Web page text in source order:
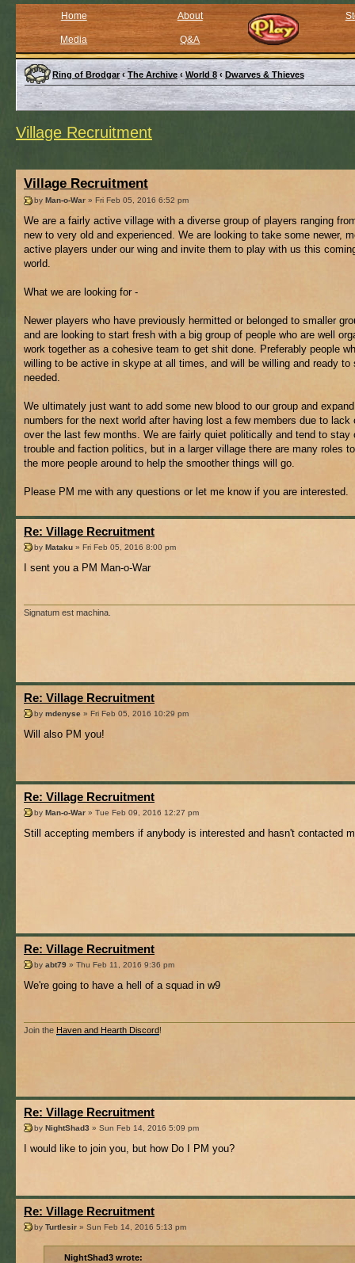
Home About
Media Q&A
Ring of Brodgar ‹ The Archive ‹ World 8 ‹ Dwarves & Thieves
Village Recruitment
Village Recruitment
by Man-o-War » Fri Feb 05, 2016 6:52 pm
We are a fairly active village with a diverse group of players ranging
new to very old and experienced. We are looking to take some newer,
active players under our wing and invite them to play with us this
world.
What we are looking for -
Newer players who have previously hermitted or belonged to smaller
and are looking to start fresh with a big group of people who are well
work together as a cohesive team to get shit done. Preferably people
willing to be active in skype at all times, and will be willing and ready to
needed.
We ultimately just want to add some new blood to our group and
numbers for the next world after having lost a few members due to lack
over the last few months. We are fairly quiet politically and tend to stay
trouble and faction politics, but in a larger village there are many roles
the more people around to help the smoother things will go.
Please PM me with any questions or let me know if you are interested.
Re: Village Recruitment
by Mataku » Fri Feb 05, 2016 8:00 pm
I sent you a PM Man-o-War
Signatum est machina.
Re: Village Recruitment
by mdenyse » Fri Feb 05, 2016 10:29 pm
Will also PM you!
Re: Village Recruitment
by Man-o-War » Tue Feb 09, 2016 12:27 pm
Still accepting members if anybody is interested and hasn't contacted
Re: Village Recruitment
by abt79 » Thu Feb 11, 2016 9:36 pm
We're going to have a hell of a squad in w9
Join the Haven and Hearth Discord!
Re: Village Recruitment
by NightShad3 » Sun Feb 14, 2016 5:09 pm
I would like to join you, but how Do I PM you?
Re: Village Recruitment
by Turtlesir » Sun Feb 14, 2016 5:13 pm
NightShad3 wrote: